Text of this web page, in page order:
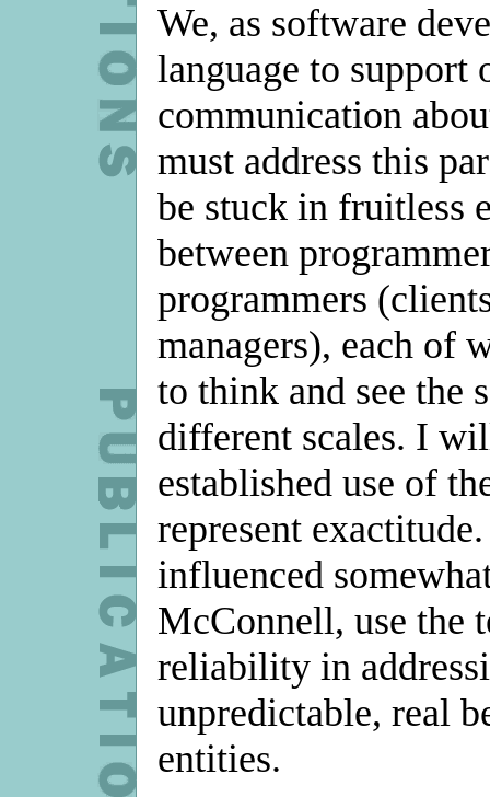
We, as software
language to support
communication
must address this
be stuck in fruitless
between
programmers
managers), each of
to think and see the
different scales. I
established use of
represent
influenced
McConnell, use the
reliability in
unpredictable, real
entities.